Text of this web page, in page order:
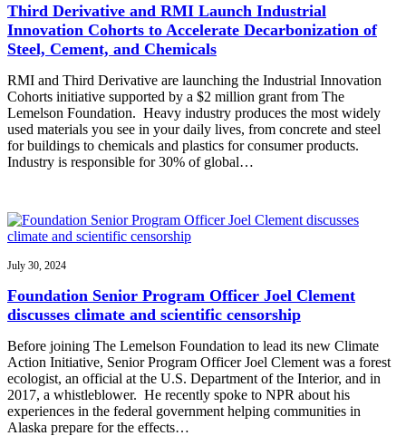
Third Derivative and RMI Launch Industrial
Innovation Cohorts to Accelerate Decarbonization of
Steel, Cement, and Chemicals
RMI and Third Derivative are launching the Industrial Innovation
Cohorts initiative supported by a $2 million grant from The
Lemelson Foundation. Heavy industry produces the most widely
used materials you see in your daily lives, from concrete and steel
for buildings to chemicals and plastics for consumer products.
Industry is responsible for 30% of global…
July 30, 2024
Foundation Senior Program Officer Joel Clement
discusses climate and scientific censorship
Before joining The Lemelson Foundation to lead its new Climate
Action Initiative, Senior Program Officer Joel Clement was a forest
ecologist, an official at the U.S. Department of the Interior, and in
2017, a whistleblower. He recently spoke to NPR about his
experiences in the federal government helping communities in
Alaska prepare for the effects…